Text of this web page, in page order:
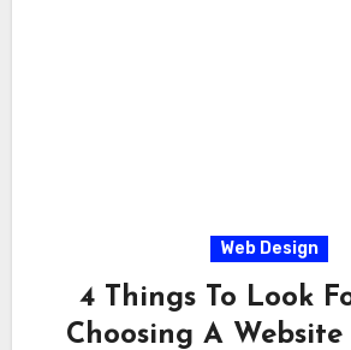
Web Design
4 Things To Look
Choosing A Website